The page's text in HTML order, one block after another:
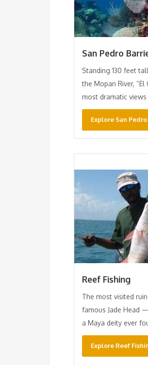
San Pedro
Standing 130 feet
the Mopan River,
most dramatic
Explore San
Reef Fishing
The most visited
famous Jade Head
a Maya deity ever
Explore Reef